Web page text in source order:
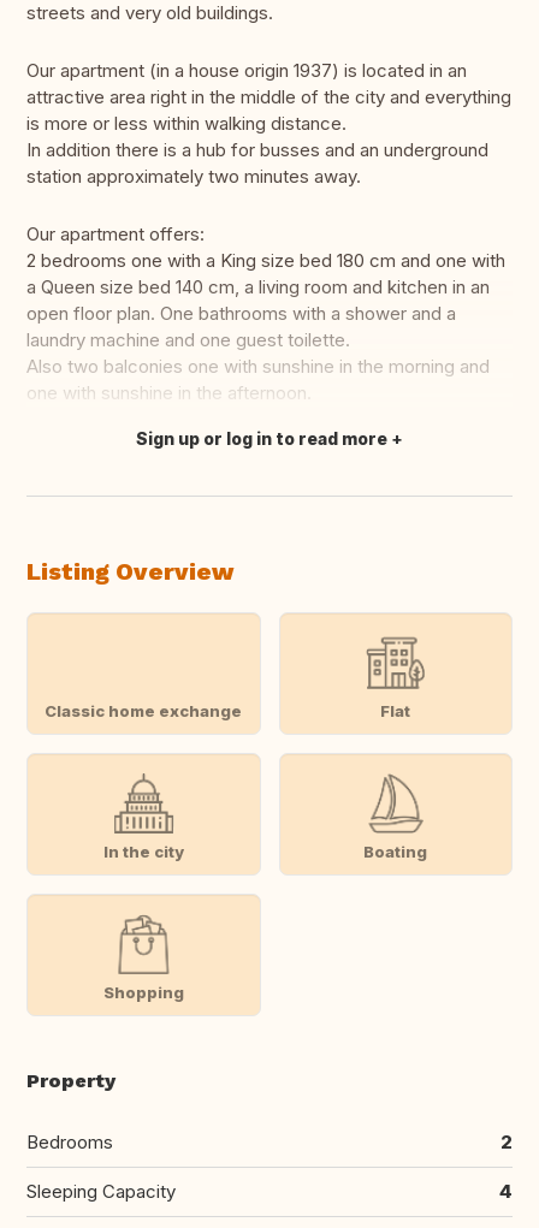
streets and very old buildings.
Our apartment (in a house origin 1937) is located in an
attractive area right in the middle of the city and everything
is more or less within walking distance.
In addition there is a hub for busses and an underground
station approximately two minutes away.
Our apartment offers:
2 bedrooms one with a King size bed 180 cm and one with
a Queen size bed 140 cm, a living room and kitchen in an
open floor plan. One bathrooms with a shower and a
laundry machine and one guest toilette.
Also two balconies one with sunshine in the morning and
one with sunshine in the afternoon.
Translate this
Sign up or log in to read more
Listing Overview
Classic home exchange Flat
In the city Boating
Shopping
Property
Bedrooms 2
Sleeping Capacity 4